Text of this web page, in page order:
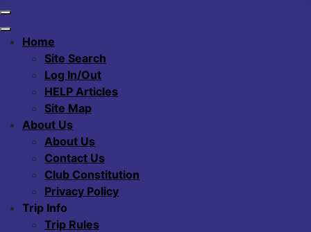
Home
Site Search
Log In/Out
HELP Articles
Site Map
About Us
About Us
Contact Us
Club Constitution
Privacy Policy
Trip Info
Trip Rules